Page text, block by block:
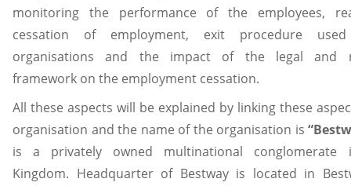
monitoring the performance of the employees,
cessation of employment, exit procedure
organisations and the impact of the legal and
framework on the employment cessation.
All these aspects will be explained by linking these
organisation and the name of the organisation is
is a privately owned multinational conglomerate
Kingdom. Headquarter of Bestway is located in